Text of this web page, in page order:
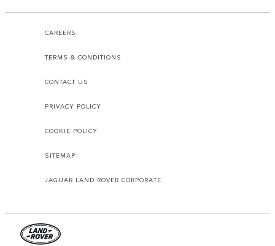
CAREERS
TERMS & CONDITIONS
CONTACT US
PRIVACY POLICY
COOKIE POLICY
SITEMAP
JAGUAR LAND ROVER CORPORATE